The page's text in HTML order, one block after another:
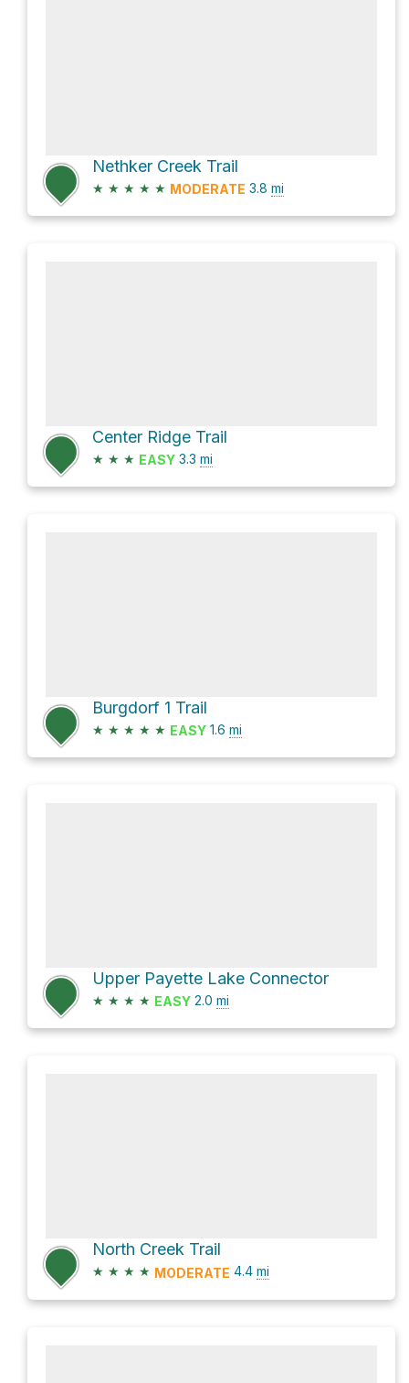
Nethker Creek Trail
★ ★ ★ ★ ★ MODERATE 3.8 mi
Center Ridge Trail
★ ★ ★ EASY 3.3 mi
Burgdorf 1 Trail
★ ★ ★ ★ ★ EASY 1.6 mi
Upper Payette Lake Connector
★ ★ ★ ★ EASY 2.0 mi
North Creek Trail
★ ★ ★ ★ MODERATE 4.4 mi